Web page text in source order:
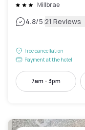
Millbrae
4.8/5|21 Reviews
Free cancellation
Payment at the hotel
7am - 3pm